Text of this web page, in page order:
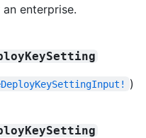
enterprise.
)